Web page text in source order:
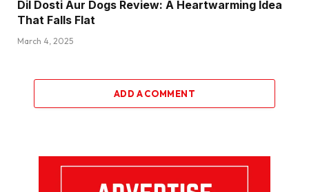
Dil Dosti Aur Dogs Review: A Heartwarming Idea
That Falls Flat
March 4, 2025
ADD A COMMENT